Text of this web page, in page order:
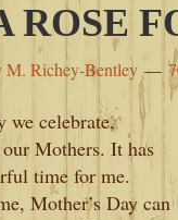
ROSE
M. Richey-Bentley
we celebrate,
Mothers. It has
time for me.
Mother’s Day can